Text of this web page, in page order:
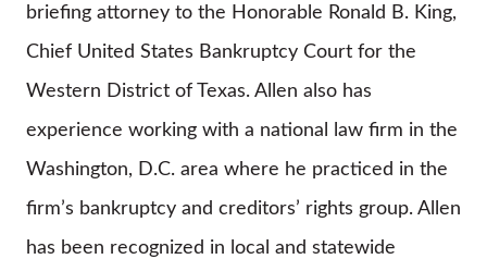
briefing attorney to the Honorable Ronald B. King,
Chief United States Bankruptcy Court for the
Western District of Texas. Allen also has
experience working with a national law firm in the
Washington, D.C. area where he practiced in the
firm’s bankruptcy and creditors’ rights group. Allen
has been recognized in local and statewide